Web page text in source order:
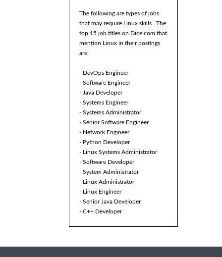
The following are types of jobs
that may require Linux skills. The
top 15 job titles on Dice.com that
mention Linux in their postings
are:
- DevOps Engineer
- Software Engineer
- Java Developer
- Systems Engineer
- Systems Administrator
- Senior Software Engineer
- Network Engineer
- Python Developer
- Linux Systems Administrator
- Software Developer
- System Administrator
- Linux Administrator
- Linux Engineer
- Senior Java Developer
- C++ Developer